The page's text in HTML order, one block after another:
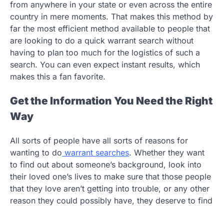
from anywhere in your state or even across the entire
country in mere moments. That makes this method by
far the most efficient method available to people that
are looking to do a quick warrant search without
having to plan too much for the logistics of such a
search. You can even expect instant results, which
makes this a fan favorite.
Get the Information You Need the Right
Way
All sorts of people have all sorts of reasons for
wanting to do warrant searches. Whether they want
to find out about someone’s background, look into
their loved one’s lives to make sure that those people
that they love aren’t getting into trouble, or any other
reason they could possibly have, they deserve to find